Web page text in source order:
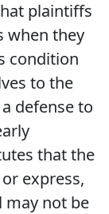
plaintiffs
when they
condition
to the
defense to
that the
express,
may not be